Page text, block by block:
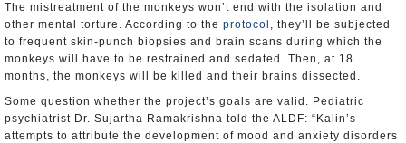
The mistreatment of the monkeys won’t end with the isolation and
other mental torture. According to the protocol , they’ll be subjected
to frequent skin-punch biopsies and brain scans during which the
monkeys will have to be restrained and sedated. Then, at 18
months, the monkeys will be killed and their brains dissected.
Some question whether the project’s goals are valid. Pediatric
psychiatrist Dr. Sujartha Ramakrishna told the ALDF: “Kalin’s
attempts to attribute the development of mood and anxiety disorders